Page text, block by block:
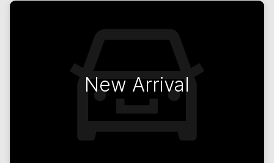
New Arrival